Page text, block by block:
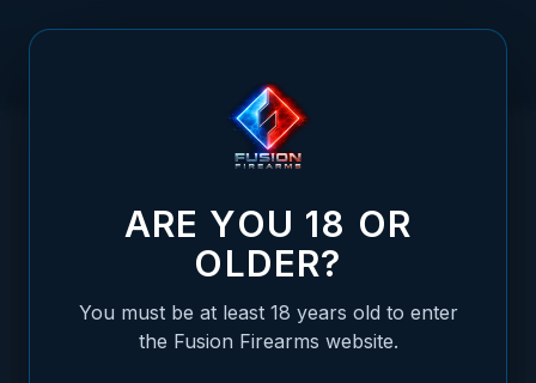
XP PRO™ SLIDE STOP (LOW PROFILE) - 9MM - BRONZE
ARE YOU 18 OR
OLDER?
You must be at least 18 years old to enter
the Fusion Firearms website.